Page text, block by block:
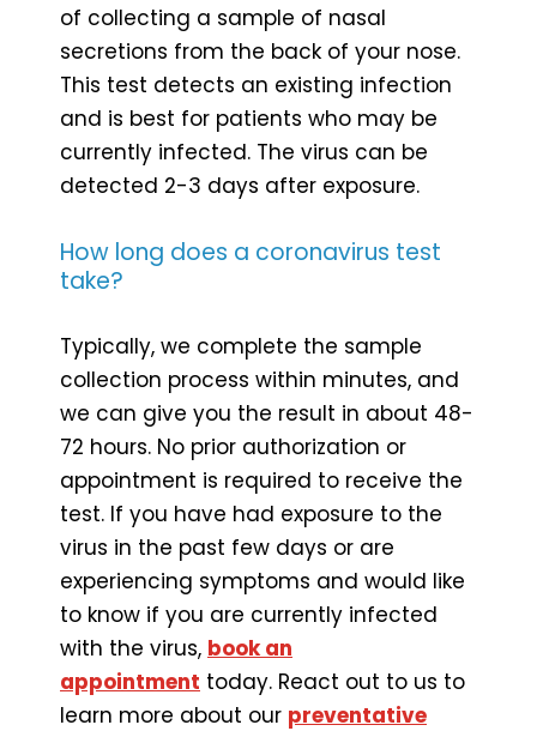
of collecting a sample of nasal
secretions from the back of your nose.
This test detects an existing infection
and is best for patients who may be
currently infected. The virus can be
detected 2-3 days after exposure.
How long does a coronavirus test
take?
Typically, we complete the sample
collection process within minutes, and
we can give you the result in about 48-
72 hours. No prior authorization or
appointment is required to receive the
test. If you have had exposure to the
virus in the past few days or are
experiencing symptoms and would like
to know if you are currently infected
with the virus, book an
appointment today. React out to us to
learn more about our preventative